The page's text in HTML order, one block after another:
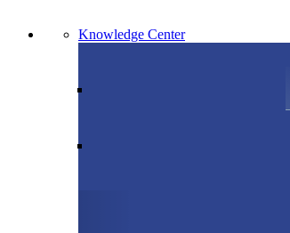
Knowledge Center